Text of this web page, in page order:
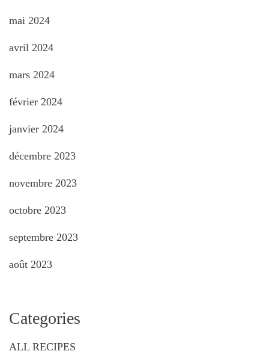
mai 2024
avril 2024
mars 2024
février 2024
janvier 2024
décembre 2023
novembre 2023
octobre 2023
septembre 2023
août 2023
Categories
ALL RECIPES